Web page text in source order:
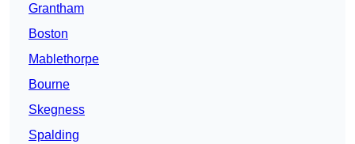
Grantham
Boston
Mablethorpe
Bourne
Skegness
Spalding